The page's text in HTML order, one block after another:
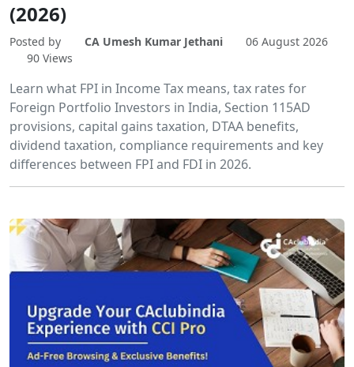
(2026)
Posted by CA Umesh Kumar Jethani
06 August 2026
90 Views
Learn what FPI in Income Tax means, tax rates for
Foreign Portfolio Investors in India, Section 115AD
provisions, capital gains taxation, DTAA benefits,
dividend taxation, compliance requirements and key
differences between FPI and FDI in 2026.